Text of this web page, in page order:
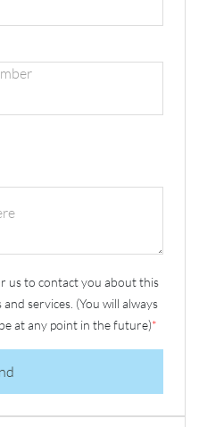
us to contact you about this
services. (You will always
at any point in the future)*